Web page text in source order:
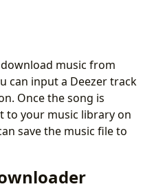
music from
can input a Deezer track
Once the song is
to your music library on
save the music file to